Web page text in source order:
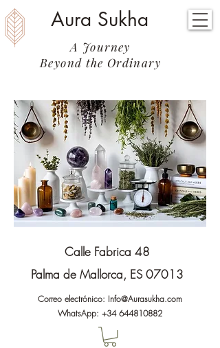
Aura Sukha
A Journey
Beyond the Ordinary
Calle Fabrica 48
Palma de Mallorca, ES 07013
Correo electrónico: Info@Aurasukha.com
WhatsApp: +34 644810882